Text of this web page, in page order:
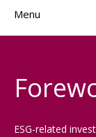
Menu
ESG-related